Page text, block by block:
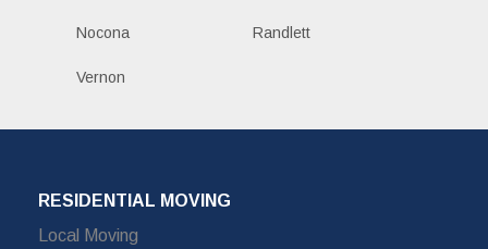
Nocona Randlett
Vernon
RESIDENTIAL MOVING
Local Moving